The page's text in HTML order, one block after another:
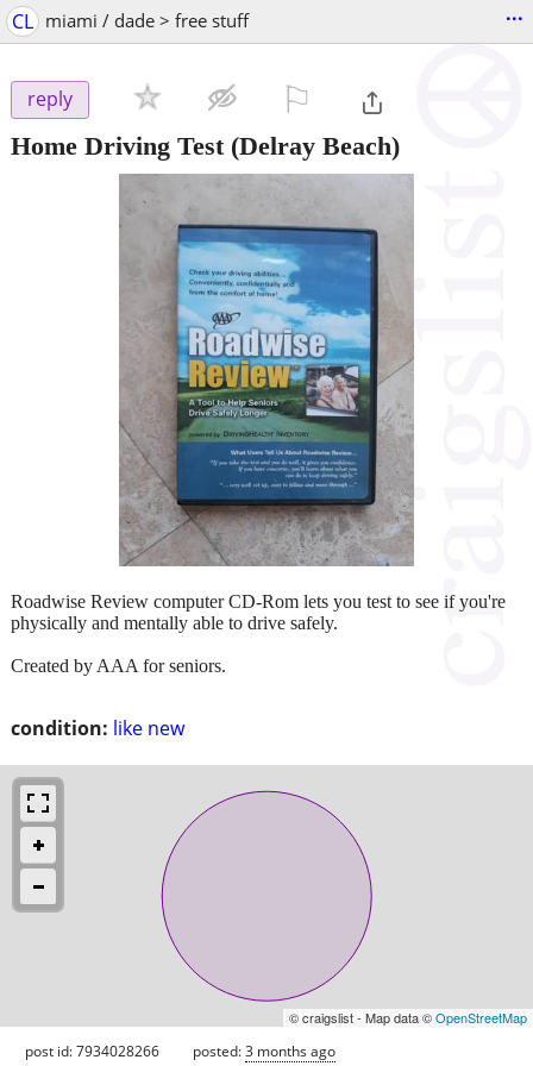
CL miami / dade > free stuff ...
reply
Home Driving Test(Delray Beach)
condition: like new
Roadwise Review computer CD-Rom lets you test to see if you're
physically and mentally able to drive safely.
Created by AAA for seniors.
© craigslist - Map data ©OpenStreetMap
post id: 7934028266 posted:3 months ago